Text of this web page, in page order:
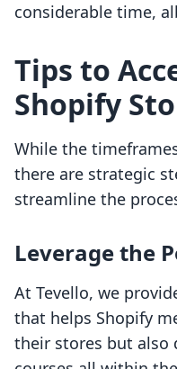
considerable time,
Tips to
Shopify
While the
there are strategic
streamline the
Leverage the
At Tevello, we
that helps Shopify
their stores but also